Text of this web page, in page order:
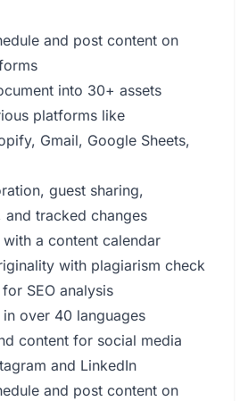
and post content on
into 30+ assets
platforms like
Gmail, Google Sheets,
guest sharing,
and tracked changes
a content calendar
with plagiarism check
SEO analysis
over 40 languages
content for social media
and LinkedIn
and post content on